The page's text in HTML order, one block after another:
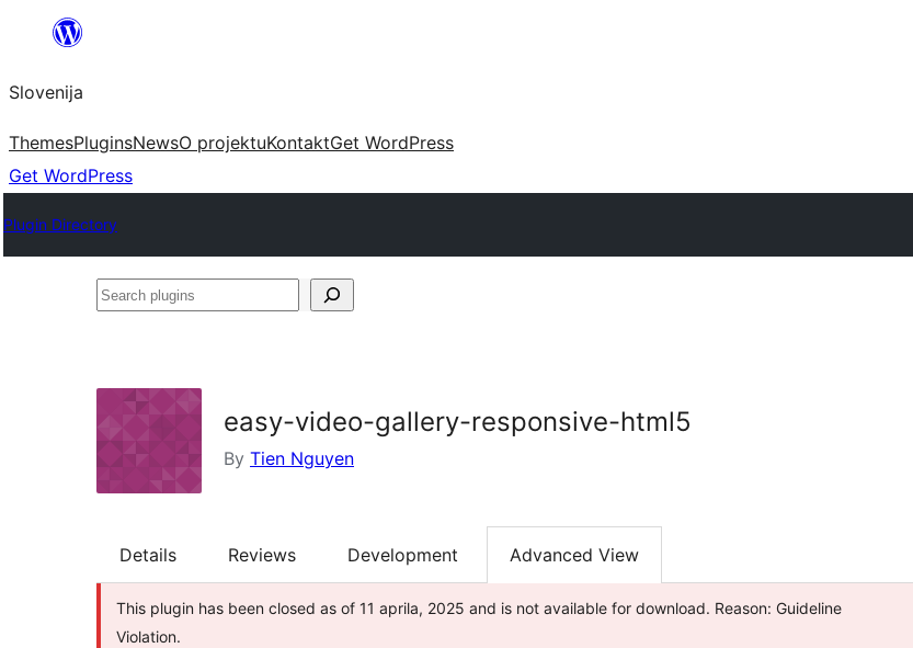
Preskoči
vsebino
Slovenija
ThemesPluginsNewsO projektuKontaktGet WordPress
Get WordPress
Plugin Directory
Search
easy-video-gallery-responsive-html5
By Tien Nguyen
Details Reviews Development Advanced View
This plugin has been closed as of 11 aprila, 2025 and is not available for download. Reason: Guideline
Violation.